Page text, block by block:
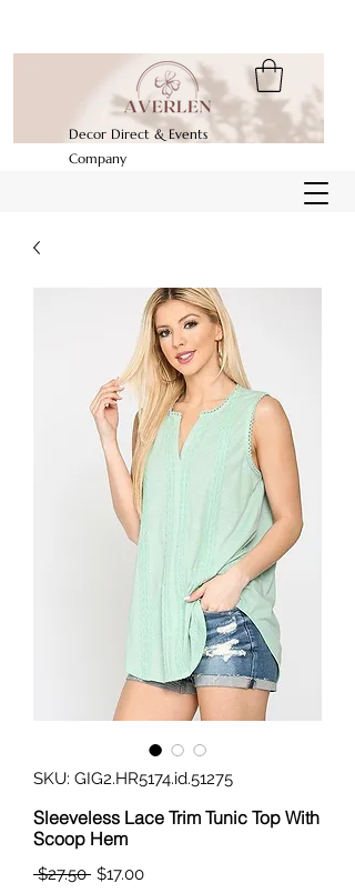
Decor Direct & Events
Company
SKU: GIG2.HR5174.id.51275
Sleeveless Lace Trim Tunic Top With
Scoop Hem
$27.50 Regular
$17.00Sale